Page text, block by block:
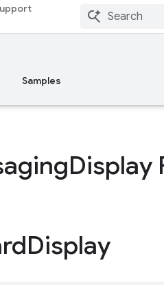
Samples
Display
Display